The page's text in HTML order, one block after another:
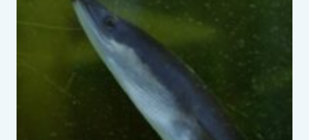
(SILURUS
GLANIS)